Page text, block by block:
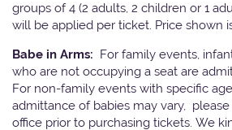
groups of 4 (2 adults, 2 children or 1
will be applied per ticket. Price shown
Babe in Arms: For family events,
who are not occupying a seat are
For non-family events with specific
admittance of babies may vary,
office prior to purchasing tickets. We